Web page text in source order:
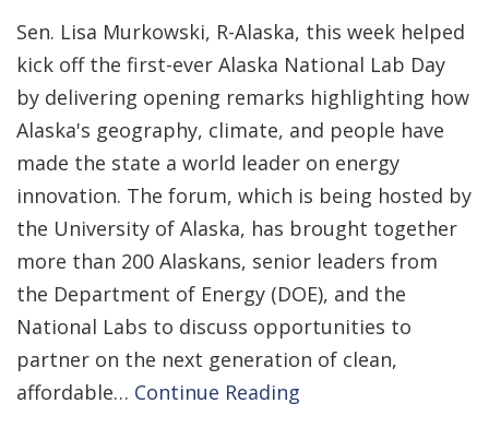
Sen. Lisa Murkowski, R-Alaska, this week helped
kick off the first-ever Alaska National Lab Day
by delivering opening remarks highlighting how
Alaska's geography, climate, and people have
made the state a world leader on energy
innovation. The forum, which is being hosted by
the University of Alaska, has brought together
more than 200 Alaskans, senior leaders from
the Department of Energy (DOE), and the
National Labs to discuss opportunities to
partner on the next generation of clean,
affordable… Continue Reading